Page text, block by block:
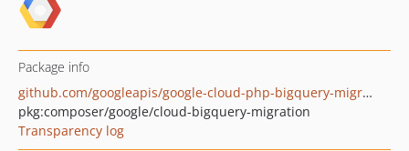
Package info
github.com/googleapis/google-cloud-php-bigquery-migration
pkg:composer/google/cloud-bigquery-migration
Transparency log